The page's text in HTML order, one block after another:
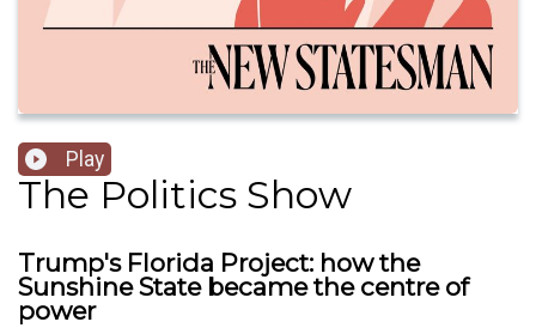
Play
The Politics Show
Trump's Florida Project: how the
Sunshine State became the centre of
power